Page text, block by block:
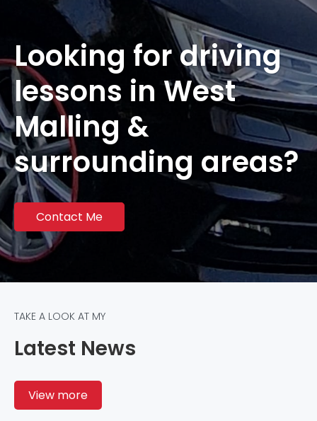
Looking for driving
lessons in West
Malling &
surrounding areas?
Contact Me
TAKE A LOOK AT MY
Latest News
View more